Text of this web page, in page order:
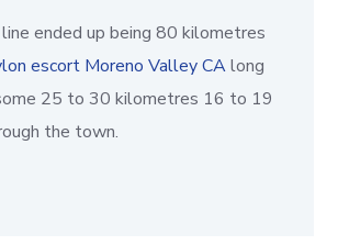
ended up being 80 kilometres
escort Moreno Valley CAlong
25 to 30 kilometres 16 to 19
the town.